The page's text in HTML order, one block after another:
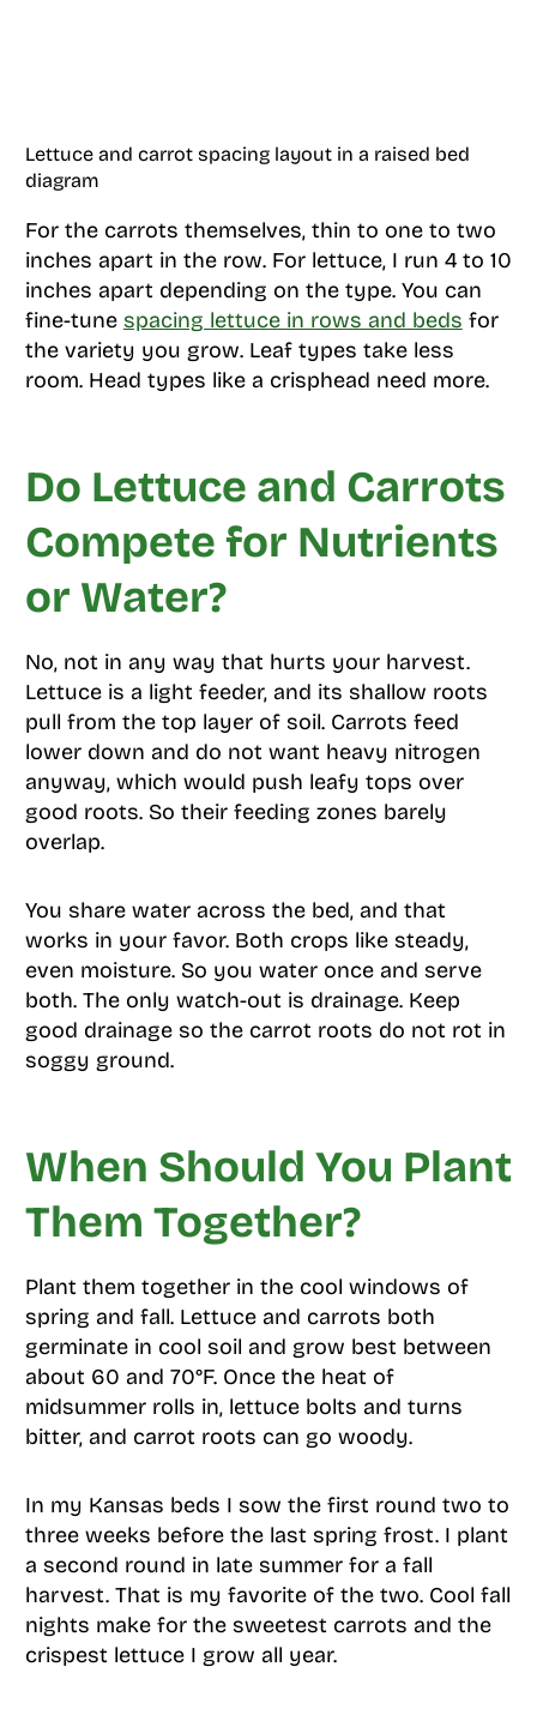
Lettuce and carrot spacing layout in a raised bed
diagram
For the carrots themselves, thin to one to two
inches apart in the row. For lettuce, I run 4 to 10
inches apart depending on the type. You can
fine-tune spacing lettuce in rows and beds for
the variety you grow. Leaf types take less
room. Head types like a crisphead need more.
Do Lettuce and Carrots
Compete for Nutrients
or Water?
No, not in any way that hurts your harvest.
Lettuce is a light feeder, and its shallow roots
pull from the top layer of soil. Carrots feed
lower down and do not want heavy nitrogen
anyway, which would push leafy tops over
good roots. So their feeding zones barely
overlap.
You share water across the bed, and that
works in your favor. Both crops like steady,
even moisture. So you water once and serve
both. The only watch-out is drainage. Keep
good drainage so the carrot roots do not rot in
soggy ground.
When Should You Plant
Them Together?
Plant them together in the cool windows of
spring and fall. Lettuce and carrots both
germinate in cool soil and grow best between
about 60 and 70°F. Once the heat of
midsummer rolls in, lettuce bolts and turns
bitter, and carrot roots can go woody.
In my Kansas beds I sow the first round two to
three weeks before the last spring frost. I plant
a second round in late summer for a fall
harvest. That is my favorite of the two. Cool fall
nights make for the sweetest carrots and the
crispest lettuce I grow all year.